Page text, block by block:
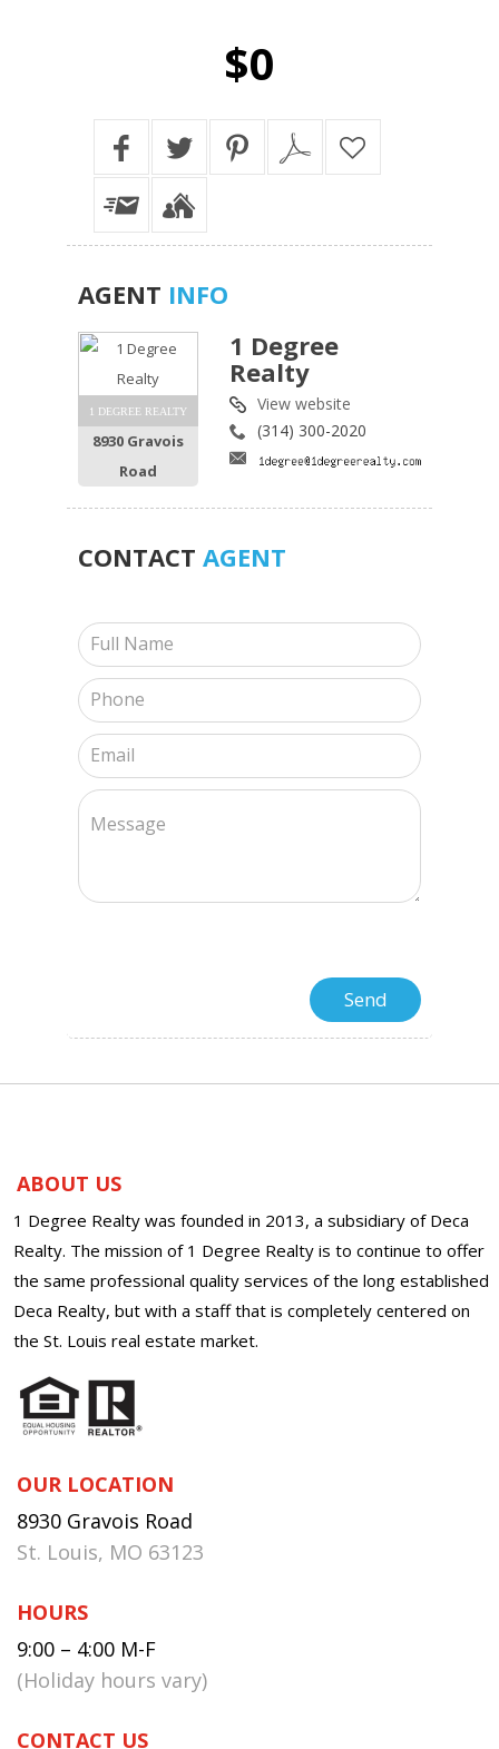
$0
AGENT INFO
1 DEGREE REALTY
8930 Gravois
Road
1 Degree
Realty
View website
(314) 300-2020
CONTACT AGENT
ABOUT US
1 Degree Realty was founded in 2013, a subsidiary of Deca
Realty. The mission of 1 Degree Realty is to continue to offer
the same professional quality services of the long established
Deca Realty, but with a staff that is completely centered on
the St. Louis real estate market.
OUR LOCATION
8930 Gravois Road
St. Louis, MO 63123
HOURS
9:00 – 4:00 M-F
(Holiday hours vary)
CONTACT US